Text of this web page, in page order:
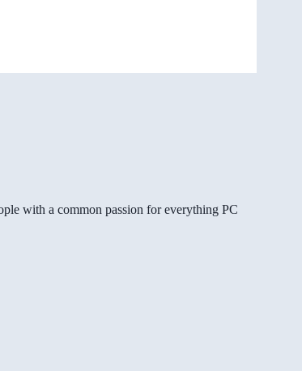
with a common passion for everything PC